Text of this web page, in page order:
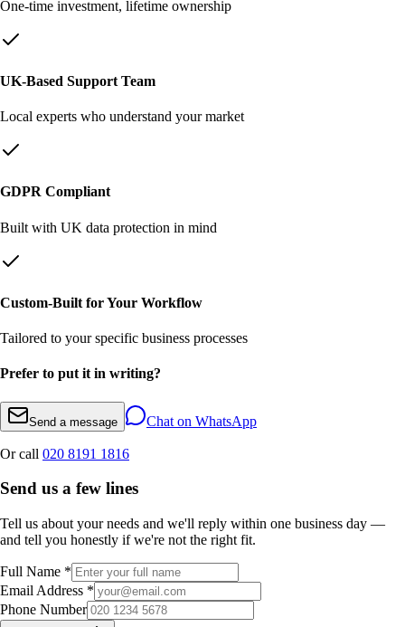
One-time investment, lifetime ownership
UK-Based Support Team
Local experts who understand your market
GDPR Compliant
Built with UK data protection in mind
Custom-Built for Your Workflow
Tailored to your specific business processes
Prefer to put it in writing?
Send a message Chat on WhatsApp
Or call 020 8191 1816
Send us a few lines
Tell us about your needs and we'll reply within one business day —
and tell you honestly if we're not the right fit.
Full Name *
Email Address *
Phone Number